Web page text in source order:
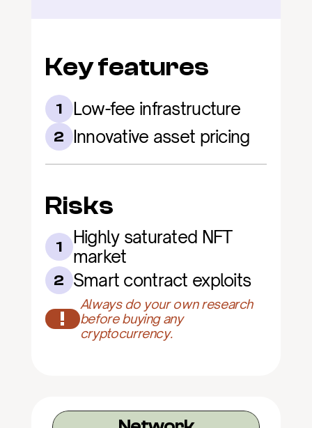
Key features
1 Low-fee infrastructure
2 Innovative asset pricing
Risks
1
Highly saturated NFT
market
2 Smart contract exploits
!
Always do your own research
before buying any
cryptocurrency.